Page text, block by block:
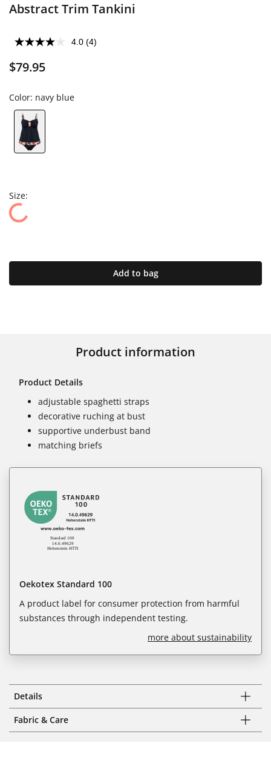
Abstract Trim Tankini
4.0 (4)
$79.95
Color: navy blue
Size:
Add to bag
Product information
Product Details
adjustable spaghetti straps
decorative ruching at bust
supportive underbust band
matching briefs
Oekotex Standard 100
A product label for consumer protection from harmful
substances through independent testing.
more about sustainability
Details
Fabric & Care